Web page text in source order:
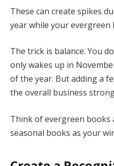
These can create spikes
year while your evergreen
The trick is balance. You
only wakes up in
of the year. But adding a
the overall business
Think of evergreen books
seasonal books as your